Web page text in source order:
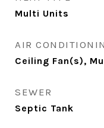
Multi Units
AIR
Ceiling Fan(s),
SEWER
Septic Tank